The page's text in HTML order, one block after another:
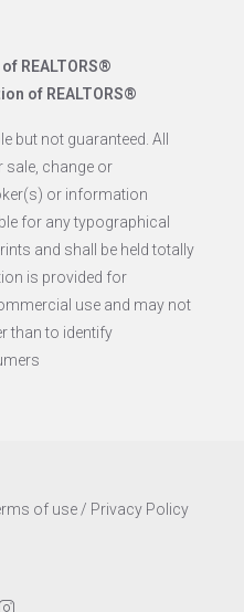
REALTORS®
of REALTORS®
but not guaranteed. All
sale, change or
or information
for any typographical
and shall be held totally
is provided for
use and may not
than to identify
of use/ Privacy Policy